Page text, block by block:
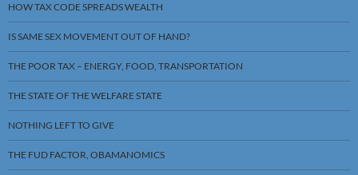
HOW TAX CODE SPREADS WEALTH
IS SAME SEX MOVEMENT OUT OF HAND?
THE POOR TAX – ENERGY, FOOD, TRANSPORTATION
THE STATE OF THE WELFARE STATE
NOTHING LEFT TO GIVE
THE FUD FACTOR, OBAMANOMICS